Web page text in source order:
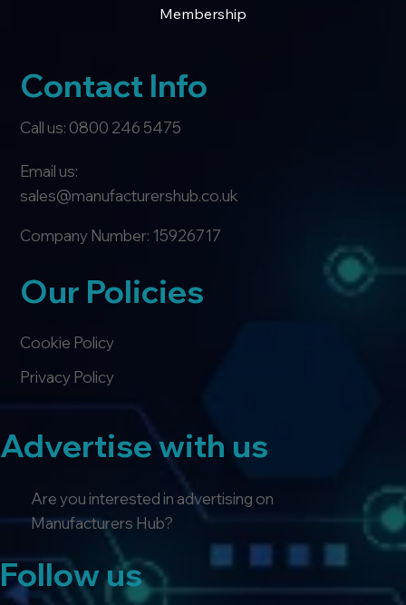
Advertise with us
Are you interested in advertising on
Manufacturers Hub?
Follow us
Membership
Contact Info
Our Policies
Call us: 0800 246 5475
Privacy Policy
Company Number: 15926717
Email us:
sales@manufacturershub.co.uk
Cookie Policy